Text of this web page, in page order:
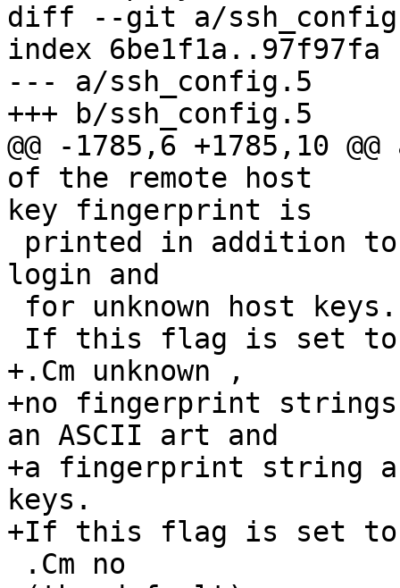
diff --git a/
index 6be1f1a..97f97fa
--- a/ssh_config.5
+++ b/ssh_config.5
@@ -1785,6 +1785,10
of the remote host
key fingerprint is
login and
+.Cm unknown ,
+no fingerprint
an ASCII art and
+a fingerprint string
keys.
+If this flag is set to